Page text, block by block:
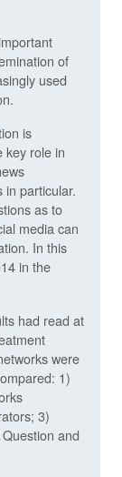
of
used
is
key role in
in particular.
as to
media can
In this
in the
had read at
were
1)
3)
and